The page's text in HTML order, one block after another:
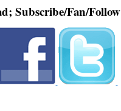
Subscribe/Fan/Follow